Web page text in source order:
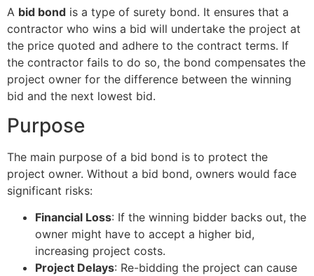
A bid bond is a type of surety bond. It ensures that a
contractor who wins a bid will undertake the project at
the price quoted and adhere to the contract terms. If
the contractor fails to do so, the bond compensates the
project owner for the difference between the winning
bid and the next lowest bid.
Purpose
The main purpose of a bid bond is to protect the
project owner. Without a bid bond, owners would face
significant risks:
Financial Loss: If the winning bidder backs out, the
owner might have to accept a higher bid,
increasing project costs.
Project Delays: Re-bidding the project can cause